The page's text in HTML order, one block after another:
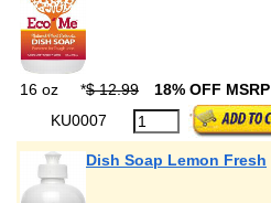
16 oz *$ 12.99 18% OFF MSRP
KU0007
Dish Soap Lemon Fresh